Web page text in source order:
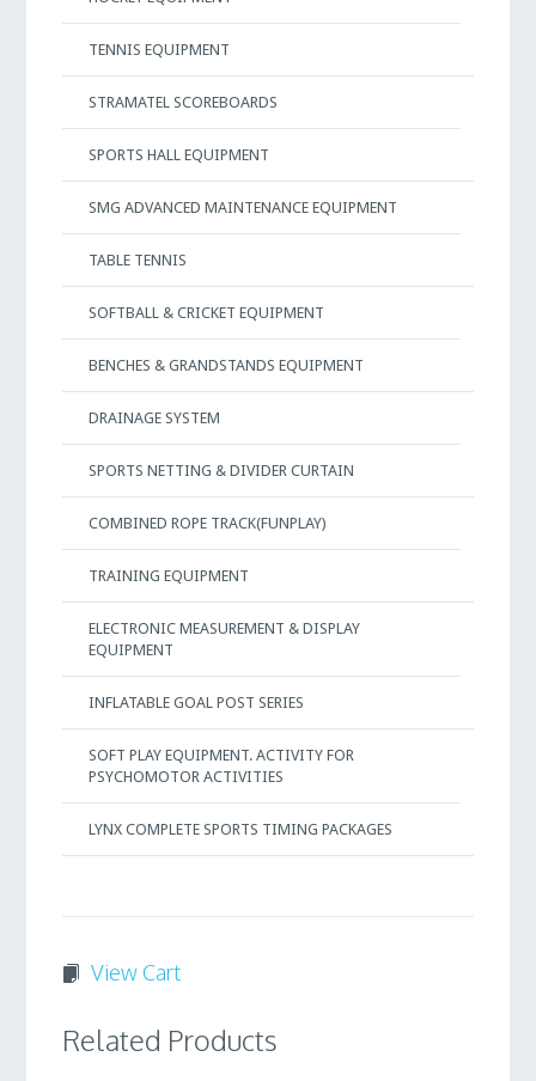
TENNIS EQUIPMENT
STRAMATEL SCOREBOARDS
SPORTS HALL EQUIPMENT
SMG ADVANCED MAINTENANCE EQUIPMENT
TABLE TENNIS
SOFTBALL & CRICKET EQUIPMENT
BENCHES & GRANDSTANDS EQUIPMENT
DRAINAGE SYSTEM
SPORTS NETTING & DIVIDER CURTAIN
COMBINED ROPE TRACK(FUNPLAY)
TRAINING EQUIPMENT
ELECTRONIC MEASUREMENT & DISPLAY
EQUIPMENT
INFLATABLE GOAL POST SERIES
SOFT PLAY EQUIPMENT. ACTIVITY FOR
PSYCHOMOTOR ACTIVITIES
LYNX COMPLETE SPORTS TIMING PACKAGES
View Cart
Related Products